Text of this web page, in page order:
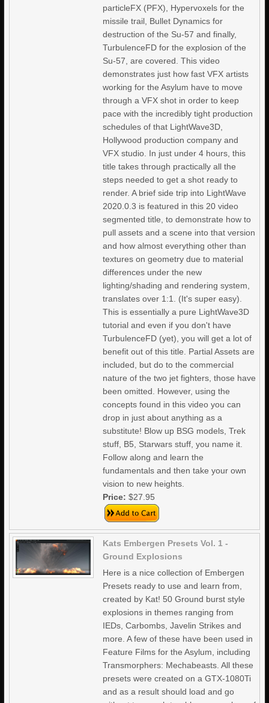
particleFX (PFX), Hypervoxels for the
missile trail, Bullet Dynamics for
destruction of the Su-57 and finally,
TurbulenceFD for the explosion of the
Su-57, are covered. This video
demonstrates just how fast VFX artists
working for the Asylum have to move
through a VFX shot in order to keep
pace with the incredibly tight production
schedules of that LightWave3D,
Hollywood production company and
VFX studio. In just under 4 hours, this
title takes through practically all the
steps needed to get a shot ready to
render. A brief side trip into LightWave
2020.0.3 is featured in this 20 video
segmented title, to demonstrate how to
pull assets and a scene into that version
and how almost everything other than
textures on geometry due to material
differences under the new
lighting/shading and rendering system,
translates over 1:1. (It's super easy).
This is essentially a pure LightWave3D
tutorial and even if you don't have
TurbulenceFD (yet), you will get a lot of
benefit out of this title. Partial Assets are
included, but do to the commercial
nature of the two jet fighters, those have
been omitted. However, using the
concepts found in this video you can
drop in just about anything as a
substitute! Blow up BSG models, Trek
stuff, B5, Starwars stuff, you name it.
Follow along and learn the
fundamentals and then take your own
vision to new heights.
Price:$27.95
Kats Embergen Presets Vol. 1 -
Ground Explosions
Here is a nice collection of Embergen
Presets ready to use and learn from,
created by Kat! 50 Ground burst style
explosions in themes ranging from
IEDs, Carbombs, Javelin Strikes and
more. A few of these have been used in
Feature Films for the Asylum, including
Transmorphers: Mechabeasts. All these
presets were created on a GTX-1080Ti
and as a result should load and go